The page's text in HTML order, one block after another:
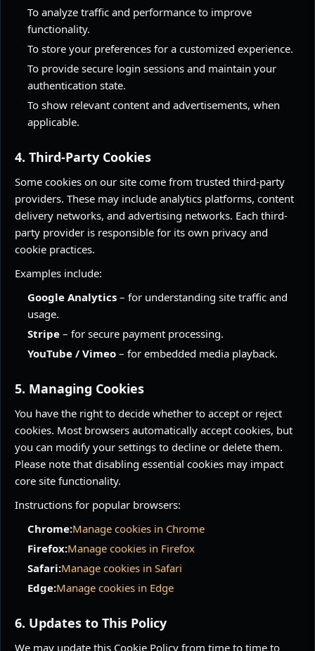
To analyze traffic and performance to improve
functionality.
To store your preferences for a customized experience.
To provide secure login sessions and maintain your
authentication state.
To show relevant content and advertisements, when
applicable.
4. Third-Party Cookies
Some cookies on our site come from trusted third-party
providers. These may include analytics platforms, content
delivery networks, and advertising networks. Each third-
party provider is responsible for its own privacy and
cookie practices.
Examples include:
Google Analytics – for understanding site traffic and
usage.
Stripe – for secure payment processing.
YouTube / Vimeo – for embedded media playback.
5. Managing Cookies
You have the right to decide whether to accept or reject
cookies. Most browsers automatically accept cookies, but
you can modify your settings to decline or delete them.
Please note that disabling essential cookies may impact
core site functionality.
Instructions for popular browsers:
Chrome:Manage cookies in Chrome
Firefox:Manage cookies in Firefox
Safari:Manage cookies in Safari
Edge:Manage cookies in Edge
6. Updates to This Policy
We may update this Cookie Policy from time to time to